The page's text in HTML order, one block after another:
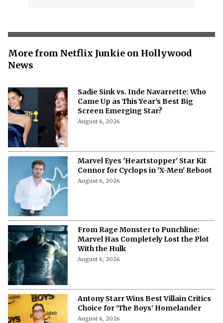
More from Netflix Junkie on Hollywood
News
Sadie Sink vs. Inde Navarrette: Who
Came Up as This Year's Best Big
Screen Emerging Star?
August 6, 2026
Marvel Eyes 'Heartstopper' Star Kit
Connor for Cyclops in 'X-Men' Reboot
August 6, 2026
From Rage Monster to Punchline:
Marvel Has Completely Lost the Plot
With the Hulk
August 6, 2026
Antony Starr Wins Best Villain Critics
Choice for ‘The Boys’ Homelander
August 6, 2026